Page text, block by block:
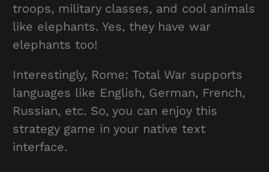
troops, military classes, and cool animals
like elephants. Yes, they have war
elephants too!
Interestingly, Rome: Total War supports
languages like English, German, French,
Russian, etc. So, you can enjoy this
strategy game in your native text
interface.